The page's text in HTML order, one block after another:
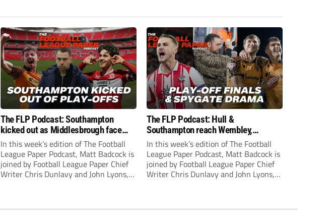
The FLP Podcast: Southampton
kicked out as Middlesbrough face
Hull + League One & Two finals
preview
In this week’s edition of The Football
League Paper Podcast, Matt Badcock is
joined by Football League Paper Chief
Writer Chris Dunlavy and John Lyons,
The FLP Podcast: Hull &
Southampton reach Wembley,
‘Spygate’ row + League One & Two
play-off action
In this week’s edition of The Football
League Paper Podcast, Matt Badcock is
joined by Football League Paper Chief
Writer Chris Dunlavy and John Lyons,